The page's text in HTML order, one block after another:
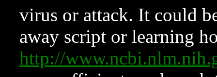
virus or attack. It could
away script or learning
http://